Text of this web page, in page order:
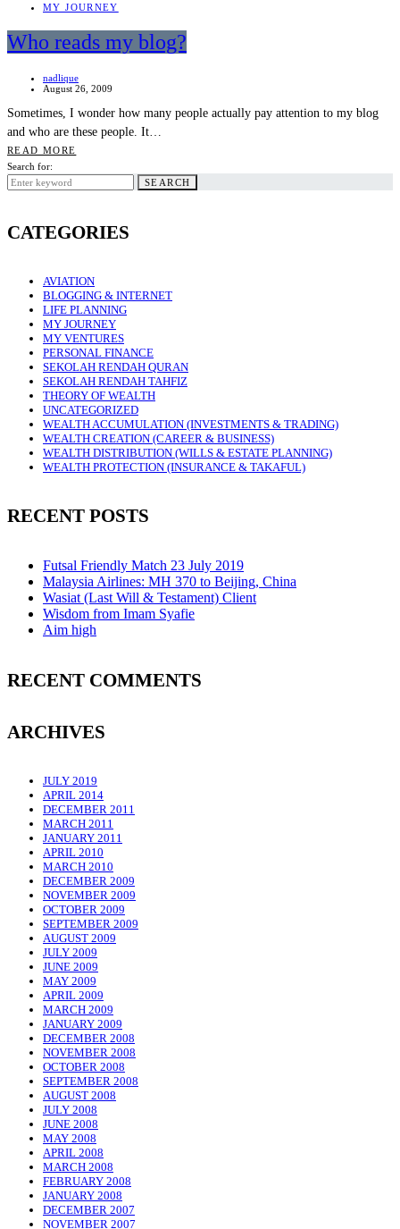
MY JOURNEY
Who reads my blog?
nadlique
August 26, 2009
Sometimes, I wonder how many people actually pay attention to my blog
and who are these people. It…
READ MORE
Search for:
SEARCH
CATEGORIES
AVIATION
BLOGGING & INTERNET
LIFE PLANNING
MY JOURNEY
MY VENTURES
PERSONAL FINANCE
SEKOLAH RENDAH QURAN
SEKOLAH RENDAH TAHFIZ
THEORY OF WEALTH
UNCATEGORIZED
WEALTH ACCUMULATION (INVESTMENTS & TRADING)
WEALTH CREATION (CAREER & BUSINESS)
WEALTH DISTRIBUTION (WILLS & ESTATE PLANNING)
WEALTH PROTECTION (INSURANCE & TAKAFUL)
RECENT POSTS
Futsal Friendly Match 23 July 2019
Malaysia Airlines: MH 370 to Beijing, China
Wasiat (Last Will & Testament) Client
Wisdom from Imam Syafie
Aim high
RECENT COMMENTS
ARCHIVES
JULY 2019
APRIL 2014
DECEMBER 2011
MARCH 2011
JANUARY 2011
APRIL 2010
MARCH 2010
DECEMBER 2009
NOVEMBER 2009
OCTOBER 2009
SEPTEMBER 2009
AUGUST 2009
JULY 2009
JUNE 2009
MAY 2009
APRIL 2009
MARCH 2009
JANUARY 2009
DECEMBER 2008
NOVEMBER 2008
OCTOBER 2008
SEPTEMBER 2008
AUGUST 2008
JULY 2008
JUNE 2008
MAY 2008
APRIL 2008
MARCH 2008
FEBRUARY 2008
JANUARY 2008
DECEMBER 2007
NOVEMBER 2007